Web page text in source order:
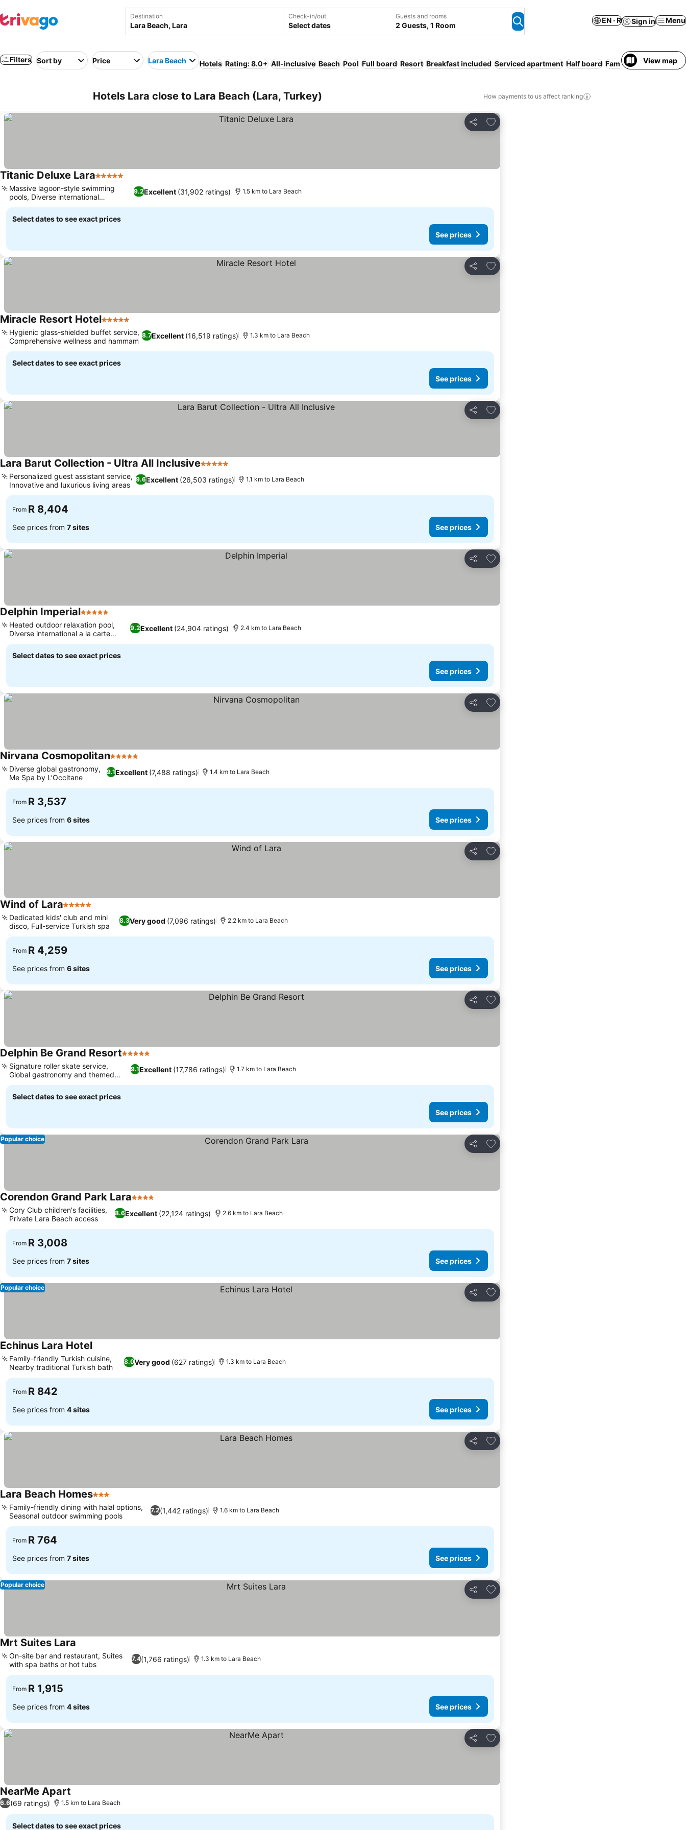
Destination Check-in/out
Select dates
Guests and rooms
2 Guests, 1 Room
EN · R Sign in Menu
Filters Sort by Price Lara Beach Hotels Rating: 8.0+ All-inclusive Beach Pool Full board Resort Breakfast included Serviced apartment Half board Families View map
Hotels Lara close to Lara Beach (Lara, Turkey) How payments to us affect ranking
Share
Add to favorites
Titanic Deluxe Lara5 Stars
9.2Excellent (31,902 ratings)
Massive lagoon-style swimming
pools, Diverse international
gastronomy
1.5 km to Lara Beach
Select dates to see exact prices
See prices
Share
Add to favorites
Miracle Resort Hotel5 Stars
8.7Excellent (16,519 ratings)
Hygienic glass-shielded buffet service,
Comprehensive wellness and hammam
1.3 km to Lara Beach
Select dates to see exact prices
See prices
Share
Add to favorites
Lara Barut Collection - Ultra All Inclusive5 Stars
9.6Excellent (26,503 ratings)
Personalized guest assistant service,
Innovative and luxurious living areas
1.1 km to Lara Beach
From R 8,404
See prices from 7 sites See prices
Share
Add to favorites
Delphin Imperial5 Stars
9.2Excellent (24,904 ratings)
Heated outdoor relaxation pool,
Diverse international a la carte
dining
2.4 km to Lara Beach
Select dates to see exact prices
See prices
Share
Add to favorites
Nirvana Cosmopolitan5 Stars
9.1Excellent (7,488 ratings)
Diverse global gastronomy,
Me Spa by L’Occitane
1.4 km to Lara Beach
From R 3,537
See prices from 6 sites See prices
Share
Add to favorites
Wind of Lara5 Stars
8.3Very good (7,096 ratings)
Dedicated kids' club and mini
disco, Full-service Turkish spa
2.2 km to Lara Beach
From R 4,259
See prices from 6 sites See prices
Share
Add to favorites
Delphin Be Grand Resort5 Stars
9.1Excellent (17,786 ratings)
Signature roller skate service,
Global gastronomy and themed
dining
1.7 km to Lara Beach
Select dates to see exact prices
See prices
Share
Add to favorites
Popular choice
Corendon Grand Park Lara4 Stars
8.6Excellent (22,124 ratings)
Cory Club children's facilities,
Private Lara Beach access
2.6 km to Lara Beach
From R 3,008
See prices from 7 sites See prices
Share
Add to favorites
Popular choice
Echinus Lara Hotel
8.0Very good (627 ratings)
Family-friendly Turkish cuisine,
Nearby traditional Turkish bath
1.3 km to Lara Beach
From R 842
See prices from 4 sites See prices
Share
Add to favorites
Lara Beach Homes3 Stars
7.2(1,442 ratings)
Family-friendly dining with halal options,
Seasonal outdoor swimming pools
1.6 km to Lara Beach
From R 764
See prices from 7 sites See prices
Share
Add to favorites
Popular choice
Mrt Suites Lara
7.4(1,766 ratings)
On-site bar and restaurant, Suites
with spa baths or hot tubs
1.3 km to Lara Beach
From R 1,915
See prices from 4 sites See prices
Share
Add to favorites
NearMe Apart
6.6(69 ratings) 1.5 km to Lara Beach
Select dates to see exact prices